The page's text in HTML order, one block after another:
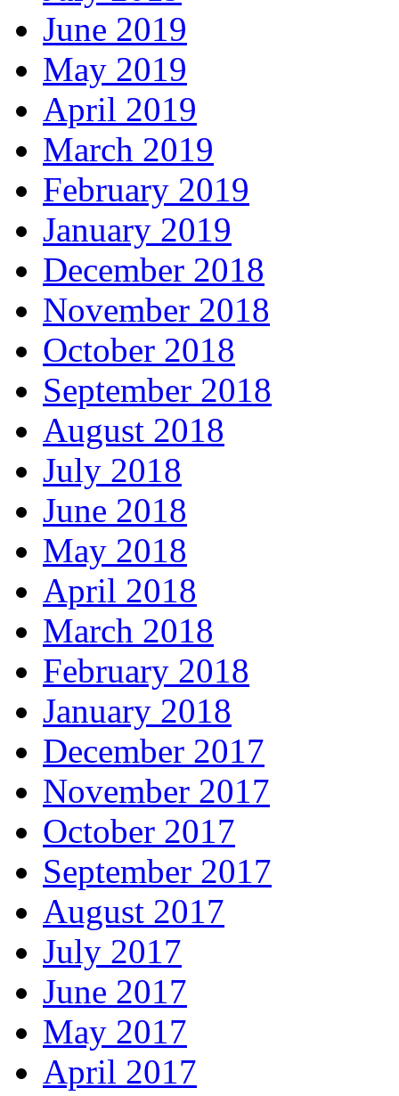
June 2019
May 2019
April 2019
March 2019
February 2019
January 2019
December 2018
November 2018
October 2018
September 2018
August 2018
July 2018
June 2018
May 2018
April 2018
March 2018
February 2018
January 2018
December 2017
November 2017
October 2017
September 2017
August 2017
July 2017
June 2017
May 2017
April 2017